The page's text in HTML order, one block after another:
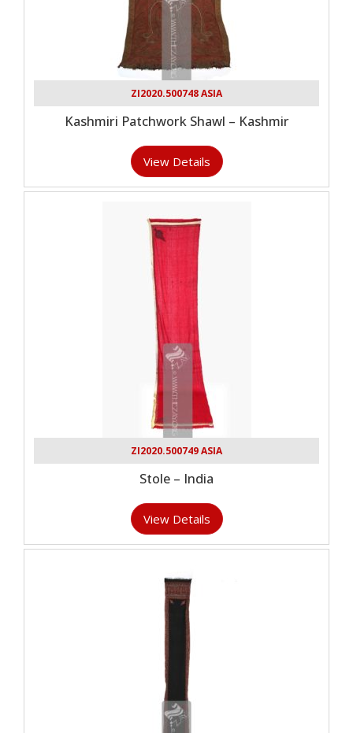
ZI2020.500748 ASIA
Kashmiri Patchwork Shawl – Kashmir
View Details
ZI2020.500749 ASIA
Stole – India
View Details